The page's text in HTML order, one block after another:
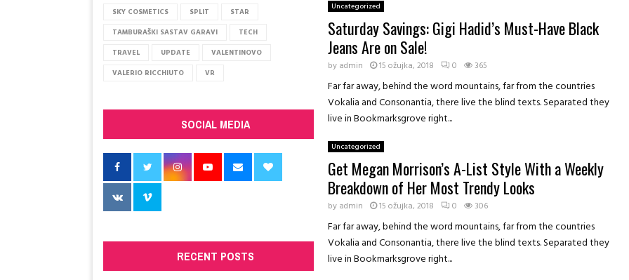
l
r
e
V
a
a
e
t
a
š
k
!
k
n
C
a
r
i
c
k
F
r
Uncategorized
Saturday Savings: Gigi Hadid’s Must-Have Black
Jeans Are on Sale!
by admin 15 ožujka, 2018 0 365
Far far away, behind the word mountains, far from the countries
Vokalia and Consonantia, there live the blind texts. Separated they
live in Bookmarksgrove right...
Uncategorized
Get Megan Morrison’s A-List Style With a Weekly
Breakdown of Her Most Trendy Looks
by admin 15 ožujka, 2018 0 306
Far far away, behind the word mountains, far from the countries
Vokalia and Consonantia, there live the blind texts. Separated they
live in Bookmarksgrove right...
SKY COSMETICS
SPLIT
STAR
TAMBURAŠKI SASTAV GARAVI
TECH
TRAVEL
UPDATE
VALENTINOVO
VALERIO RICCHIUTO
VR
SOCIAL MEDIA
RECENT POSTS